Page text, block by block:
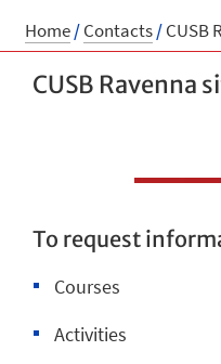
Home/Contacts/CUSB
CUSB Ravenna
To request
Courses
Activities